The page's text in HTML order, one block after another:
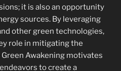
it is also an opportunity
sources. By leveraging
other green technologies,
role in mitigating the
Awakening motivates
to create a